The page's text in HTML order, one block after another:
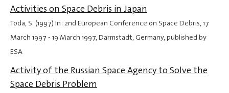
Activities on Space Debris in Japan
Toda, S. (1997) In: 2nd European Conference on Space Debris,17
March 1997 - 19 March 1997, Darmstadt, Germany, published by
ESA
Activity of the Russian Space Agency to Solve the
Space Debris Problem